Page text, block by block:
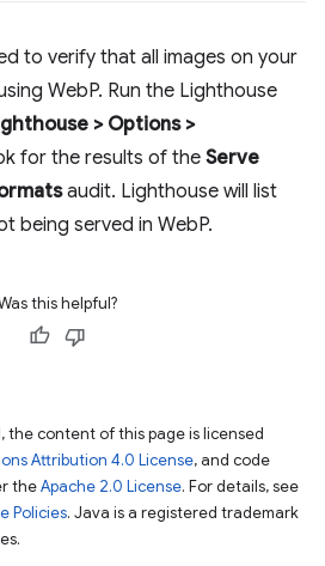
to verify that all images on your
WebP. Run the Lighthouse
> Options >
for the results of the Serve
audit. Lighthouse will list
being served in WebP.
this helpful?
the content of this page is licensed
Attribution 4.0 License, and code
theApache 2.0 License. For details, see
Policies. Java is a registered trademark